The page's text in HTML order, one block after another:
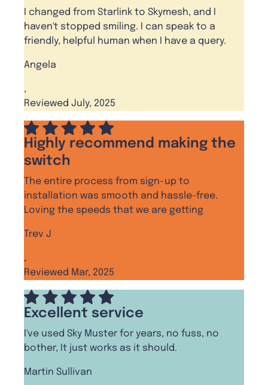
I changed from Starlink to Skymesh, and I
haven't stopped smiling. I can speak to a
friendly, helpful human when I have a query.
Angela
,
Reviewed July, 2025
Highly recommend making the
switch
The entire process from sign-up to
installation was smooth and hassle-free.
Loving the speeds that we are getting
Trev J
,
Reviewed Mar, 2025
Excellent service
I've used Sky Muster for years, no fuss, no
bother, It just works as it should.
Martin Sullivan